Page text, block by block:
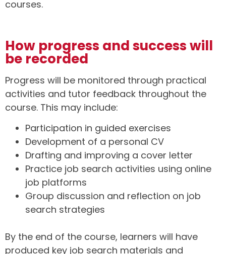
courses.
How progress and success will
be recorded
Progress will be monitored through practical
activities and tutor feedback throughout the
course. This may include:
Participation in guided exercises
Development of a personal CV
Drafting and improving a cover letter
Practice job search activities using online
job platforms
Group discussion and reflection on job
search strategies
By the end of the course, learners will have
produced key job search materials and